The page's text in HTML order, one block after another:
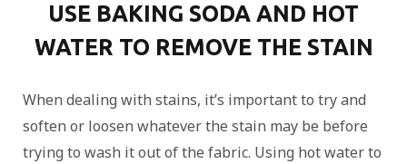
USE BAKING SODA AND HOT
WATER TO REMOVE THE STAIN
When dealing with stains, it’s important to try and
soften or loosen whatever the stain may be before
trying to wash it out of the fabric. Using hot water to